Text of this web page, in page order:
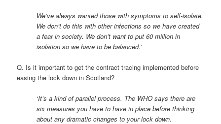
We’ve always wanted those with symptoms to self-isolate.
We don’t do this with other infections so we have created
a fear in society. We don’t want to put 60 million in
isolation so we have to be balanced.’
Q. Is it important to get the contract tracing implemented before
easing the lock down in Scotland?
‘It’s a kind of parallel process. The WHO says there are
six measures you have to have in place before thinking
about any dramatic changes to your lock down.